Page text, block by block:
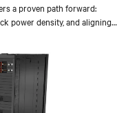
a proven path forward:
power density, and aligning
across Europe and Asia.